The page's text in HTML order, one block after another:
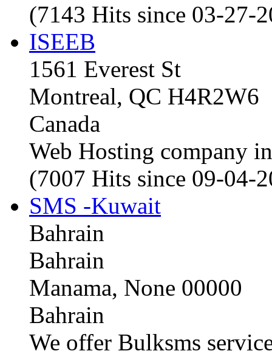
(7143 Hits since 03-27-
ISEEB
1561 Everest St
Montreal, QC H4R2W6
Canada
Web Hosting company in
(7007 Hits since 09-04-
SMS -Kuwait
Bahrain
Bahrain
Manama, None 00000
Bahrain
We offer Bulksms